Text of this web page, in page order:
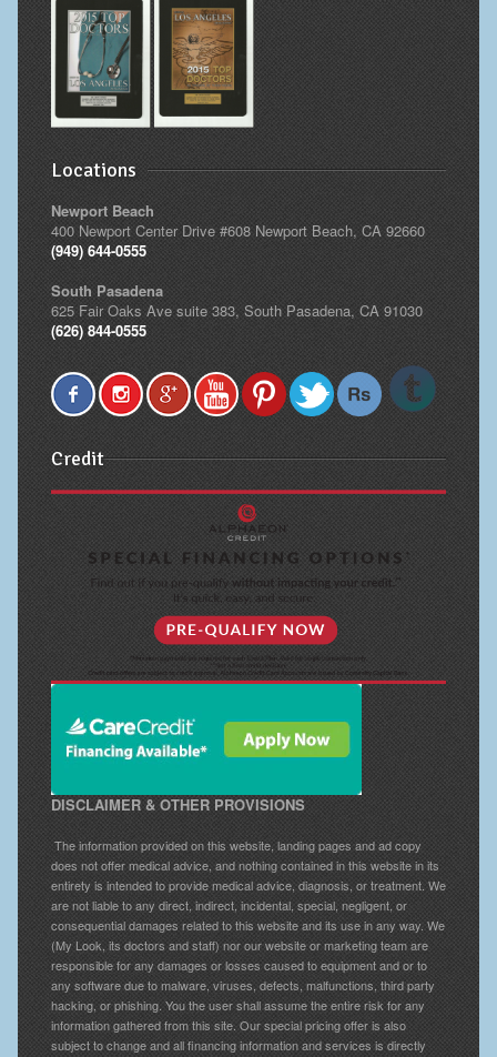
Locations
Newport Beach
400 Newport Center Drive #608 Newport Beach, CA 92660
(949) 644-0555
South Pasadena
625 Fair Oaks Ave suite 383, South Pasadena, CA 91030
(626) 844-0555
Credit
DISCLAIMER & OTHER PROVISIONS
The information provided on this website, landing pages and ad copy
does not offer medical advice, and nothing contained in this website in its
entirety is intended to provide medical advice, diagnosis, or treatment. We
are not liable to any direct, indirect, incidental, special, negligent, or
consequential damages related to this website and its use in any way. We
(My Look, its doctors and staff) nor our website or marketing team are
responsible for any damages or losses caused to equipment and or to
any software due to malware, viruses, defects, malfunctions, third party
hacking, or phishing. You the user shall assume the entire risk for any
information gathered from this site. Our special pricing offer is also
subject to change and all financing information and services is directly